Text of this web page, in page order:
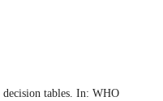
tables. In: WHO